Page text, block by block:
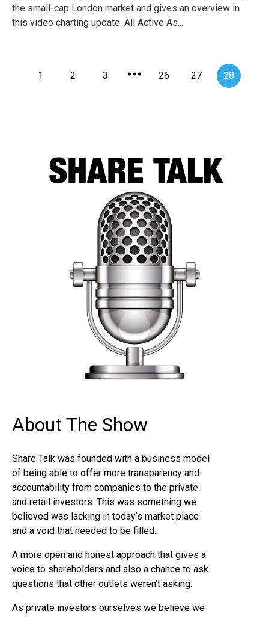
the small-cap London market and gives an overview in
this video charting update. All Active As...
1 2 3 26 27 28
About The Show
Share Talk was founded with a business model
of being able to offer more transparency and
accountability from companies to the private
and retail investors. This was something we
believed was lacking in today’s market place
and a void that needed to be filled.
A more open and honest approach that gives a
voice to shareholders and also a chance to ask
questions that other outlets weren’t asking.
As private investors ourselves we believe we